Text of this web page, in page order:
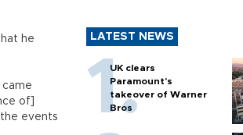
he
came
of]
events
LATEST NEWS
UK clears
Paramount's
takeover of Warner
Bros